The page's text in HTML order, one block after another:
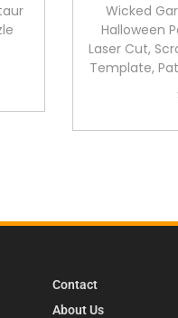
Wicked
Halloween
Laser Cut,
Template,
Contact
About Us